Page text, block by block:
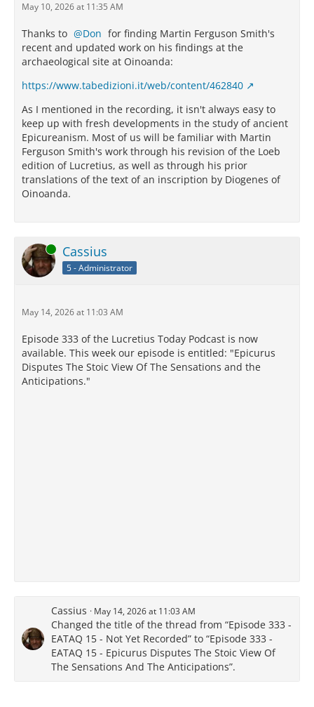
May 10, 2026 at 11:35 AM
Thanks to Don for finding Martin Ferguson Smith's
recent and updated work on his findings at the
archaeological site at Oinoanda:
https://www.tabedizioni.it/web/content/462840
As I mentioned in the recording, it isn't always easy to
keep up with fresh developments in the study of ancient
Epicureanism. Most of us will be familiar with Martin
Ferguson Smith's work through his revision of the Loeb
edition of Lucretius, as well as through his prior
translations of the text of an inscription by Diogenes of
Oinoanda.
Online Cassius
5 - Administrator
May 14, 2026 at 11:03 AM
Episode 333 of the Lucretius Today Podcast is now
available. This week our episode is entitled: "Epicurus
Disputes The Stoic View Of The Sensations and the
Anticipations."
Cassius May 14, 2026 at 11:03 AM
Changed the title of the thread from “Episode 333 -
EATAQ 15 - Not Yet Recorded” to “Episode 333 -
EATAQ 15 - Epicurus Disputes The Stoic View Of
The Sensations And The Anticipations”.